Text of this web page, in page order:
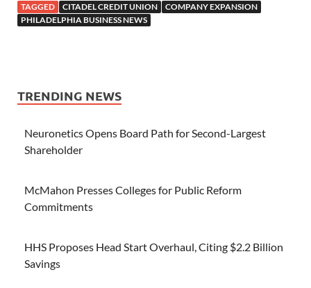
TAGGED CITADEL CREDIT UNION
COMPANY EXPANSION
PHILADELPHIA BUSINESS NEWS
TRENDING NEWS
Neuronetics Opens Board Path for Second-Largest
Shareholder
McMahon Presses Colleges for Public Reform
Commitments
HHS Proposes Head Start Overhaul, Citing $2.2 Billion
Savings